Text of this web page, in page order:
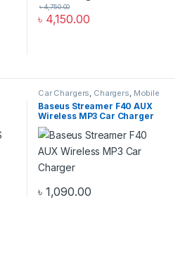
৳ 4,150.00
৳4,750.00
Car Chargers Chargers Mobile
Accessories Zone
Baseus Streamer F40 AUX
Wireless MP3 Car Charger
৳ 1,090.00